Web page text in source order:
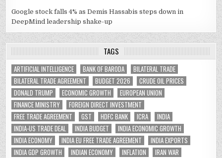
Google stock falls 4% as Demis Hassabis steps down in
DeepMind leadership shake-up
TAGS
ARTIFICIAL INTELLIGENCE BANK OF BARODA
BILATERAL TRADE
BILATERAL TRADE AGREEMENT
BUDGET 2026
CRUDE OIL PRICES
DONALD TRUMP
ECONOMIC GROWTH
EUROPEAN UNION
FINANCE MINISTRY
FOREIGN DIRECT INVESTMENT
FREE TRADE AGREEMENT
GST HDFC BANK ICRA
INDIA
INDIA-US TRADE DEAL
INDIA BUDGET
INDIA ECONOMIC GROWTH
INDIA ECONOMY
INDIA EU FREE TRADE AGREEMENT
INDIA EXPORTS
INDIA GDP GROWTH
INDIAN ECONOMY INFLATION
IRAN WAR